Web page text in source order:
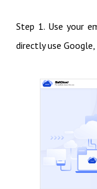
Step 1. Use your
directly use